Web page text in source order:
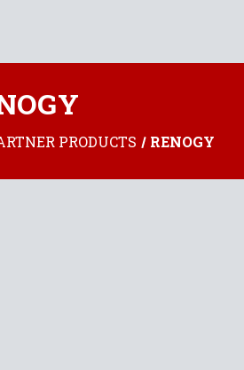
PRODUCTS RENOGY